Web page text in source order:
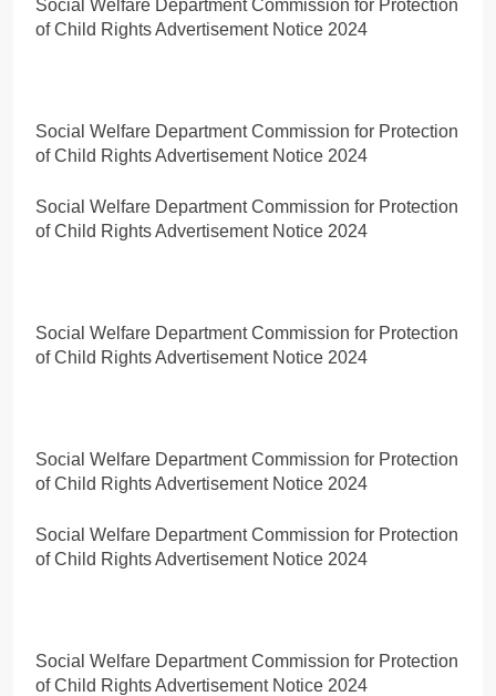
Social Welfare Department Commission for Protection
of Child Rights Advertisement Notice 2024
Social Welfare Department Commission for Protection
of Child Rights Advertisement Notice 2024
Social Welfare Department Commission for Protection
of Child Rights Advertisement Notice 2024
Social Welfare Department Commission for Protection
of Child Rights Advertisement Notice 2024
Social Welfare Department Commission for Protection
of Child Rights Advertisement Notice 2024
Social Welfare Department Commission for Protection
of Child Rights Advertisement Notice 2024
Social Welfare Department Commission for Protection
of Child Rights Advertisement Notice 2024